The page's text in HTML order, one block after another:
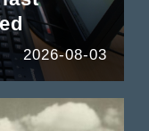
2026-08-03